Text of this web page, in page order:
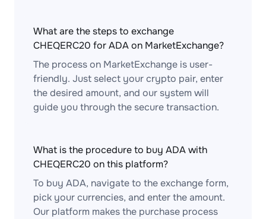
What are the steps to exchange
CHEQERC20 for ADA on MarketExchange?
The process on MarketExchange is user-
friendly. Just select your crypto pair, enter
the desired amount, and our system will
guide you through the secure transaction.
What is the procedure to buy ADA with
CHEQERC20 on this platform?
To buy ADA, navigate to the exchange form,
pick your currencies, and enter the amount.
Our platform makes the purchase process